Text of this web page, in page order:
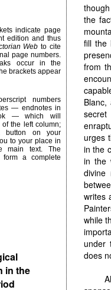
indicate page
edition and thus
Web to cite
page numbers.
occur in the
brackets appear
numbers
— endnotes in
— which will
the left column;
button on your
to your place in
main text. The
a complete
in the
the
fill the
from
urges
in the
in the
divine
writes
while
under
does